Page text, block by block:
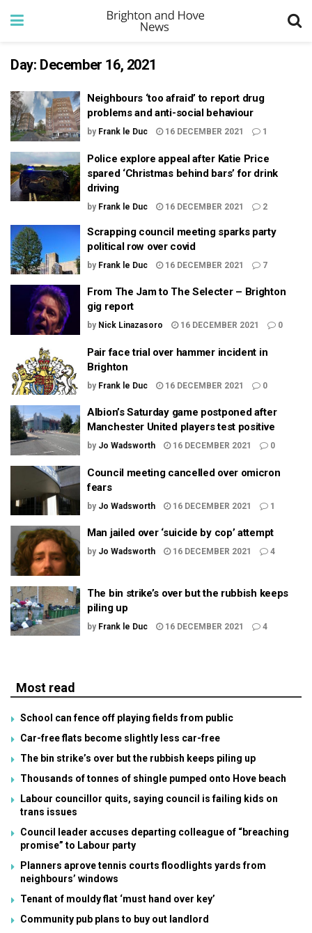
Day: December 16, 2021
Neighbours ‘too afraid’ to report drug
problems and anti-social behaviour
by Frank le Duc 16 DECEMBER 2021 1
Police explore appeal after Katie Price
spared ‘Christmas behind bars’ for drink
driving
by Frank le Duc 16 DECEMBER 2021 2
Scrapping council meeting sparks party
political row over covid
by Frank le Duc 16 DECEMBER 2021 7
From The Jam to The Selecter – Brighton
gig report
by Nick Linazasoro 16 DECEMBER 2021 0
Pair face trial over hammer incident in
Brighton
by Frank le Duc 16 DECEMBER 2021 0
Albion’s Saturday game postponed after
Manchester United players test positive
by Jo Wadsworth 16 DECEMBER 2021 0
Council meeting cancelled over omicron
fears
by Jo Wadsworth 16 DECEMBER 2021 1
Man jailed over ‘suicide by cop’ attempt
by Jo Wadsworth 16 DECEMBER 2021 4
The bin strike’s over but the rubbish keeps
piling up
by Frank le Duc 16 DECEMBER 2021 4
Most read
School can fence off playing fields from public
Car-free flats become slightly less car-free
The bin strike’s over but the rubbish keeps piling up
Thousands of tonnes of shingle pumped onto Hove beach
Labour councillor quits, saying council is failing kids on
trans issues
Council leader accuses departing colleague of “breaching
promise” to Labour party
Planners aprove tennis courts floodlights yards from
neighbours’ windows
Tenant of mouldy flat ‘must hand over key’
Community pub plans to buy out landlord